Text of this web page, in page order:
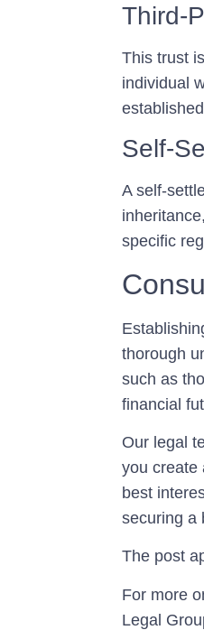
Third-
This trust
individual
Self-
A self-
specific
thorough
such as
financial
Our legal
you create
best
securing a
The post
For more
Legal